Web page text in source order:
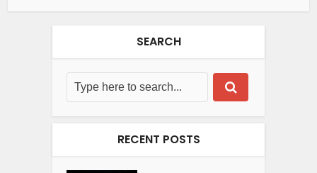
SEARCH
RECENT POSTS